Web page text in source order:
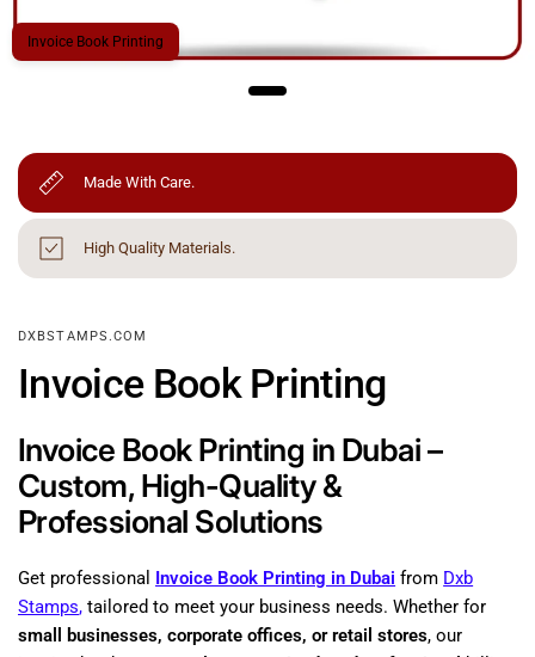
Invoice Book Printing
Made With Care.
High Quality Materials.
DXBSTAMPS.COM
Invoice Book Printing
Invoice Book Printing in Dubai –
Custom, High-Quality &
Professional Solutions
Get professional Invoice Book Printing in Dubai from Dxb
Stamps, tailored to meet your business needs. Whether for
small businesses, corporate offices, or retail stores, our